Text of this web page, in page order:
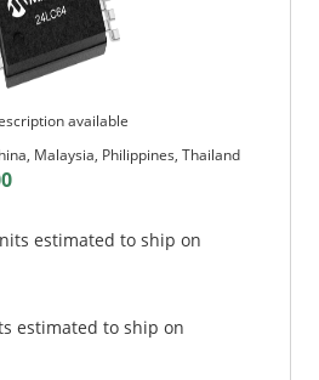
available
Malaysia, Philippines, Thailand
estimated to ship on
estimated to ship on